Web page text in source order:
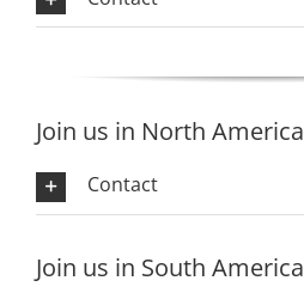
Join us in North America
Contact
Join us in South America